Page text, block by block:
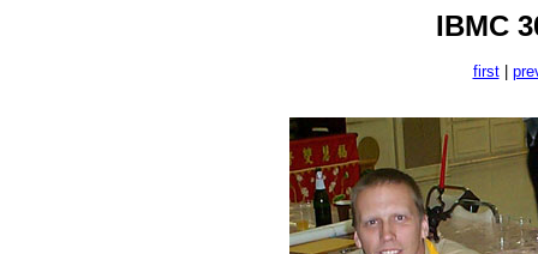
IBMC
first|